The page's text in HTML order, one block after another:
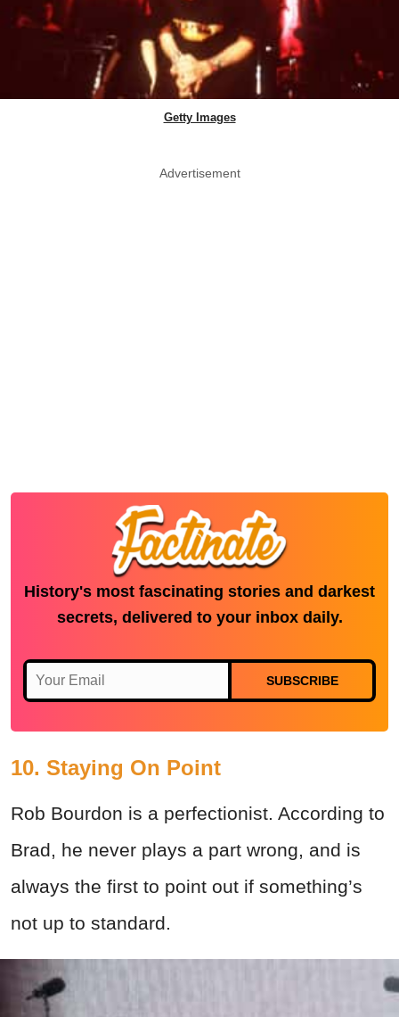
Getty Images
Advertisement
History's most fascinating stories and darkest
secrets, delivered to your inbox daily.
SUBSCRIBE
10. Staying On Point
Rob Bourdon is a perfectionist. According to
Brad, he never plays a part wrong, and is
always the first to point out if something’s
not up to standard.